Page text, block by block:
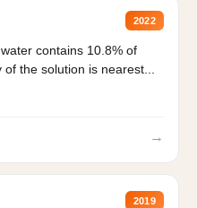
2022
contains 10.8% of
the solution is nearest...
→
2019